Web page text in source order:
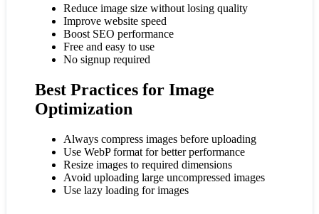
Reduce image size without losing quality
Improve website speed
Boost SEO performance
Free and easy to use
No signup required
Best Practices for Image
Optimization
Always compress images before uploading
Use WebP format for better performance
Resize images to required dimensions
Avoid uploading large uncompressed images
Use lazy loading for images